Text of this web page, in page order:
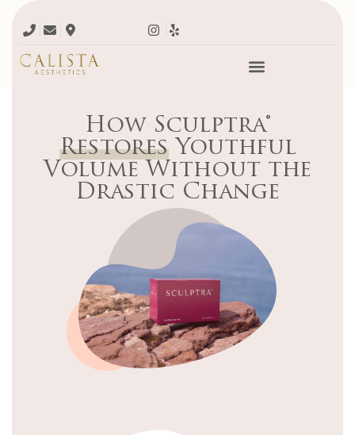
How Sculptra®
RestoresYouthful
Volume Without the
Drastic Change